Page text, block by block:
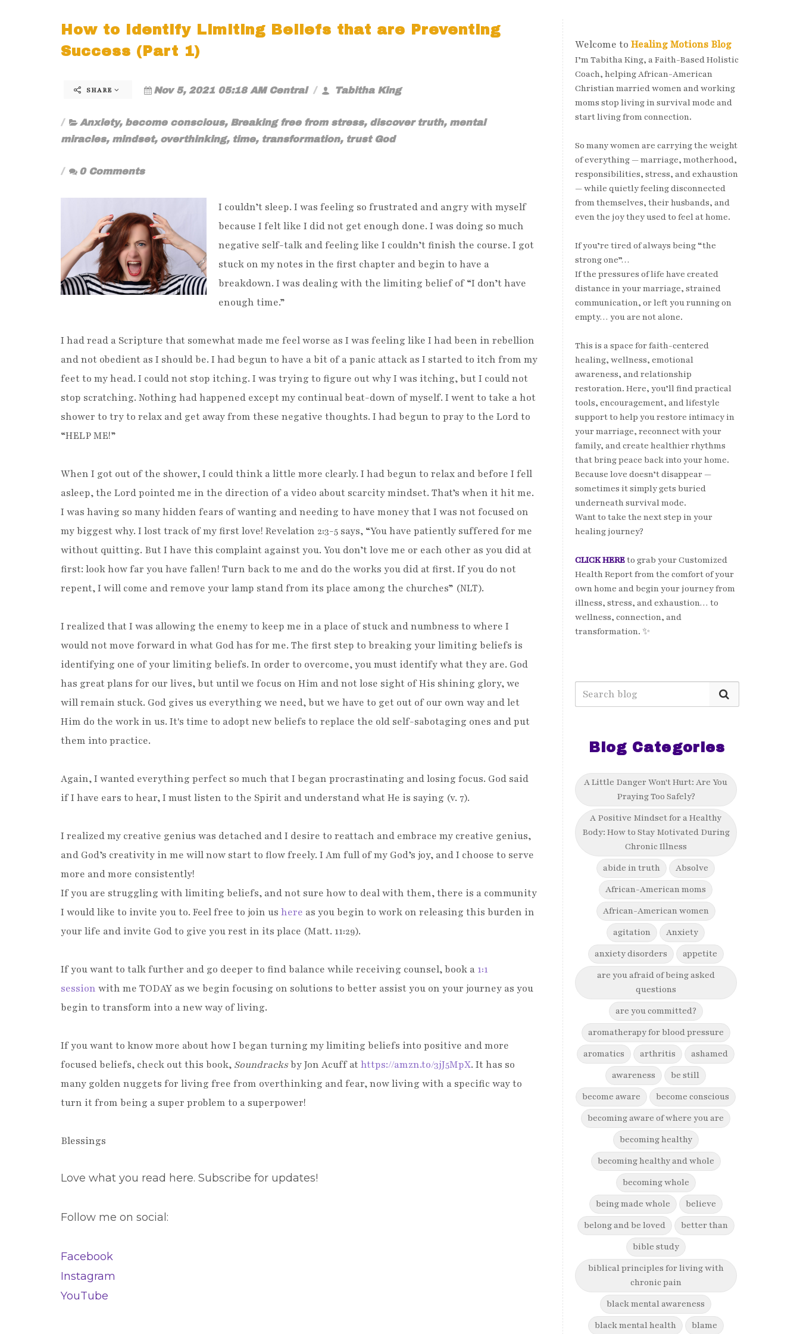
How to Identify Limiting Beliefs that are Preventing
Success (Part 1)
SHARE Nov 5, 2021 05:18 AM Central Tabitha King
Anxiety, become conscious, Breaking free from stress, discover truth, mental
miracles, mindset, overthinking, time, transformation, trust God
0 Comments
I couldn’t sleep. I was feeling so frustrated and angry with myself
because I felt like I did not get enough done. I was doing so much
negative self-talk and feeling like I couldn’t finish the course. I got
stuck on my notes in the first chapter and begin to have a
breakdown. I was dealing with the limiting belief of “I don’t have
enough time.”
I had read a Scripture that somewhat made me feel worse as I was feeling like I had been in rebellion
and not obedient as I should be. I had begun to have a bit of a panic attack as I started to itch from my
feet to my head. I could not stop itching. I was trying to figure out why I was itching, but I could not
stop scratching. Nothing had happened except my continual beat-down of myself. I went to take a hot
shower to try to relax and get away from these negative thoughts. I had begun to pray to the Lord to
“HELP ME!”
When I got out of the shower, I could think a little more clearly. I had begun to relax and before I fell
asleep, the Lord pointed me in the direction of a video about scarcity mindset. That’s when it hit me.
I was having so many hidden fears of wanting and needing to have money that I was not focused on
my biggest why. I lost track of my first love! Revelation 2:3-5 says, “You have patiently suffered for me
without quitting. But I have this complaint against you. You don’t love me or each other as you did at
first: look how far you have fallen! Turn back to me and do the works you did at first. If you do not
repent, I will come and remove your lamp stand from its place among the churches” (NLT).
I realized that I was allowing the enemy to keep me in a place of stuck and numbness to where I
would not move forward in what God has for me. The first step to breaking your limiting beliefs is
identifying one of your limiting beliefs. In order to overcome, you must identify what they are. God
has great plans for our lives, but until we focus on Him and not lose sight of His shining glory, we
will remain stuck. God gives us everything we need, but we have to get out of our own way and let
Him do the work in us. It's time to adopt new beliefs to replace the old self-sabotaging ones and put
them into practice.
Again, I wanted everything perfect so much that I began procrastinating and losing focus. God said
if I have ears to hear, I must listen to the Spirit and understand what He is saying (v. 7).
I realized my creative genius was detached and I desire to reattach and embrace my creative genius,
and God’s creativity in me will now start to flow freely. I Am full of my God’s joy, and I choose to serve
more and more consistently!
If you are struggling with limiting beliefs, and not sure how to deal with them, there is a community
I would like to invite you to. Feel free to join us here as you begin to work on releasing this burden in
your life and invite God to give you rest in its place (Matt. 11:29).
If you want to talk further and go deeper to find balance while receiving counsel, book a 1:1
session with me TODAY as we begin focusing on solutions to better assist you on your journey as you
begin to transform into a new way of living.
If you want to know more about how I began turning my limiting beliefs into positive and more
focused beliefs, check out this book, Soundracksby Jon Acuff athttps://amzn.to/3jJ5MpX. It has so
many golden nuggets for living free from overthinking and fear, now living with a specific way to
turn it from being a super problem to a superpower!
Blessings
Love what you read here. Subscribe for updates!
Follow me on social:
Facebook
Instagram
YouTube
Welcome to Healing Motions Blog
I’m Tabitha King, a Faith-Based Holistic
Coach, helping African-American
Christian married women and working
moms stop living in survival mode and
start living from connection.
So many women are carrying the weight
of everything — marriage, motherhood,
responsibilities, stress, and exhaustion
— while quietly feeling disconnected
from themselves, their husbands, and
even the joy they used to feel at home.
If you’re tired of always being “the
strong one”…
If the pressures of life have created
distance in your marriage, strained
communication, or left you running on
empty… you are not alone.
This is a space for faith-centered
healing, wellness, emotional
awareness, and relationship
restoration. Here, you’ll find practical
tools, encouragement, and lifestyle
support to help you restore intimacy in
your marriage, reconnect with your
family, and create healthier rhythms
that bring peace back into your home.
Because love doesn’t disappear —
sometimes it simply gets buried
underneath survival mode.
Want to take the next step in your
healing journey?
CLICK HEREto grab your Customized
Health Report from the comfort of your
own home and begin your journey from
illness, stress, and exhaustion… to
wellness, connection, and
transformation. ✨
Blog Categories
A Little Danger Won't Hurt: Are You
Praying Too Safely?
A Positive Mindset for a Healthy
Body: How to Stay Motivated During
Chronic Illness
abide in truth
Absolve
African-American moms
African-American women
agitation
Anxiety
anxiety disorders
appetite
are you afraid of being asked
questions
are you committed?
aromatherapy for blood pressure
aromatics
arthritis
ashamed
awareness
be still
become aware
become conscious
becoming aware of where you are
becoming healthy
becoming healthy and whole
becoming whole
being made whole
believe
belong and be loved
better than
bible study
biblical principles for living with
chronic pain
black mental awareness
black mental health
blame